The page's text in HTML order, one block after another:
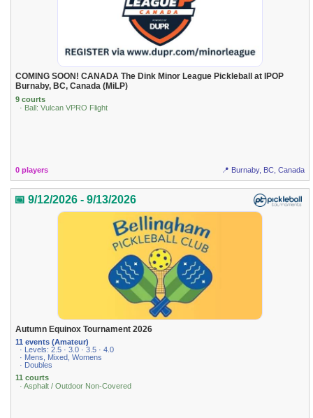
COMING SOON! CANADA The Dink Minor League Pickleball at IPOP
Burnaby, BC, Canada (MiLP)
9 courts
· Ball: Vulcan VPRO Flight
0 players 📍 Burnaby, BC, Canada
📅 9/12/2026 - 9/13/2026
Autumn Equinox Tournament 2026
11 events (Amateur)
· Levels: 2.5 · 3.0 · 3.5 · 4.0
· Mens, Mixed, Womens
· Doubles
11 courts
· Asphalt / Outdoor Non-Covered